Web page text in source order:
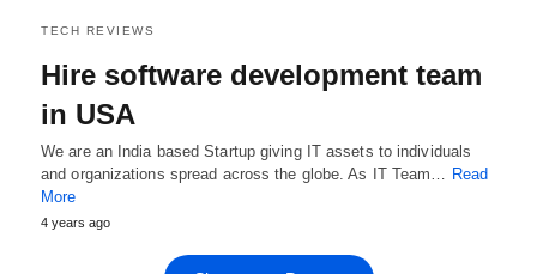
TECH REVIEWS
Hire software development team
in USA
We are an India based Startup giving IT assets to individuals
and organizations spread across the globe. As IT Team… Read
More
4 years ago